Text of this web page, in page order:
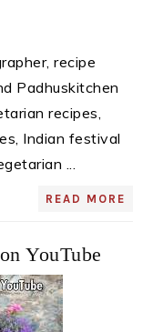
recipe
Padhuskitchen
recipes,
Indian festival
...
READ MORE
YouTube